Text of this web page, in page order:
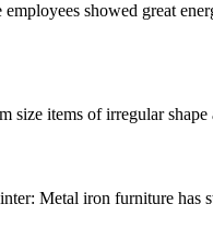
showed great
items of irregular
Metal iron furniture